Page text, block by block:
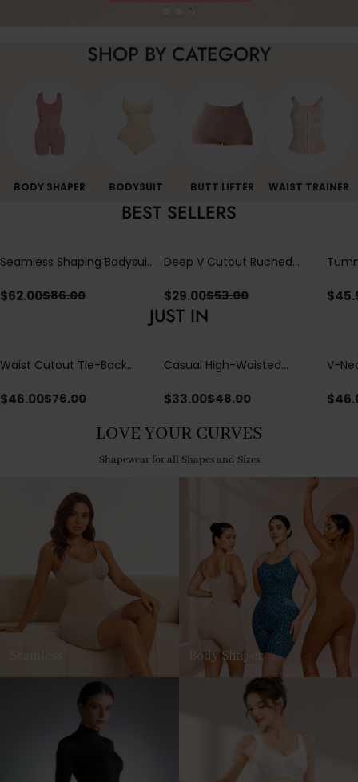
SHOP BY CATEGORY
BODY SHAPER BODYSUIT BUTT LIFTER WAIST TRAINER
BEST SELLERS
Seamless Shaping Bodysuit
Tummy & Butt Lift
$62.00$86.00
Deep V Cutout Ruched
Crisscross Open Back
$29.00$53.00 $
JUST IN
Waist Cutout Tie-Back
$46.00$76.00
Casual High-Waisted
with Loose Pockets |
$33.00$48.00
V-
$
LOVE YOUR CURVES
Shapewear for all Shapes and Sizes
Body Shaper